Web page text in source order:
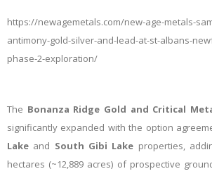
https://newagemetals.com/new-age-metals-
antimony-gold-silver-and-lead-at-st-albans-
phase-2-exploration/
The Bonanza Ridge Gold and Critical
significantly expanded with the option
Lake and South Gibi Lake properties,
hectares (~12,889 acres) of prospective